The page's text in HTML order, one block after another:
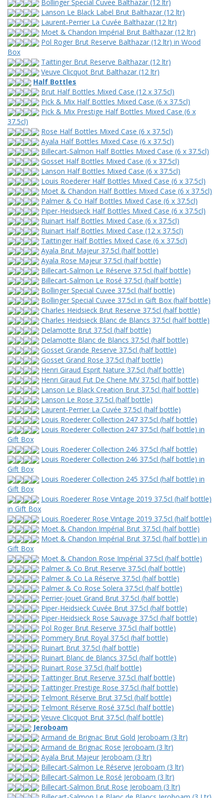
Bollinger Special Cuvee Balthazar (12 ltr)
Lanson Le Black Label Brut Balthazar (12 ltr)
Laurent-Perrier La Cuvée Balthazar (12 ltr)
Moet & Chandon Impérial Brut Balthazar (12 ltr)
Pol Roger Brut Reserve Balthazar (12 ltr) in Wood
Box
Taittinger Brut Reserve Balthazar (12 ltr)
Veuve Clicquot Brut Balthazar (12 ltr)
Half Bottles
Brut Half Bottles Mixed Case (12 x 37.5cl)
Pick & Mix Half Bottles Mixed Case (6 x 37.5cl)
Pick & Mix Prestige Half Bottles Mixed Case (6 x
37.5cl)
Rose Half Bottles Mixed Case (6 x 37.5cl)
Ayala Half Bottles Mixed Case (6 x 37.5cl)
Billecart-Salmon Half Bottles Mixed Case (6 x 37.5cl)
Gosset Half Bottles Mixed Case (6 x 37.5cl)
Lanson Half Bottles Mixed Case (6 x 37.5cl)
Louis Roederer Half Bottles Mixed Case (6 x 37.5cl)
Moet & Chandon Half Bottles Mixed Case (6 x 37.5cl)
Palmer & Co Half Bottles Mixed Case (6 x 37.5cl)
Piper-Heidsieck Half Bottles Mixed Case (6 x 37.5cl)
Ruinart Half Bottles Mixed Case (6 x 37.5cl)
Ruinart Half Bottles Mixed Case (12 x 37.5cl)
Taittinger Half Bottles Mixed Case (6 x 37.5cl)
Ayala Brut Majeur 37.5cl (half bottle)
Ayala Rose Majeur 37.5cl (half bottle)
Billecart-Salmon Le Réserve 37.5cl (half bottle)
Billecart-Salmon Le Rosé 37.5cl (half bottle)
Bollinger Special Cuvee 37.5cl (half bottle)
Bollinger Special Cuvee 37.5cl in Gift Box (half bottle)
Charles Heidsieck Brut Reserve 37.5cl (half bottle)
Charles Heidsieck Blanc de Blancs 37.5cl (half bottle)
Delamotte Brut 37.5cl (half bottle)
Delamotte Blanc de Blancs 37.5cl (half bottle)
Gosset Grande Reserve 37.5cl (half bottle)
Gosset Grand Rose 37.5cl (half bottle)
Henri Giraud Esprit Nature 37.5cl (half bottle)
Henri Giraud Fut De Chene MV 37.5cl (half bottle)
Lanson Le Black Creation Brut 37.5cl (half bottle)
Lanson Le Rose 37.5cl (half bottle)
Laurent-Perrier La Cuvée 37.5cl (half bottle)
Louis Roederer Collection 247 37.5cl (half bottle)
Louis Roederer Collection 247 37.5cl (half bottle) in
Gift Box
Louis Roederer Collection 246 37.5cl (half bottle)
Louis Roederer Collection 246 37.5cl (half bottle) in
Gift Box
Louis Roederer Collection 245 37.5cl (half bottle) in
Gift Box
Louis Roederer Rose Vintage 2019 37.5cl (half bottle)
in Gift Box
Louis Roederer Rose Vintage 2019 37.5cl (half bottle)
Moet & Chandon Impérial Brut 37.5cl (half bottle)
Moet & Chandon Impérial Brut 37.5cl (half bottle) in
Gift Box
Moet & Chandon Rose Impérial 37.5cl (half bottle)
Palmer & Co Brut Reserve 37.5cl (half bottle)
Palmer & Co La Réserve 37.5cl (half bottle)
Palmer & Co Rose Solera 37.5cl (half bottle)
Perrier-Jouet Grand Brut 37.5cl (half bottle)
Piper-Heidsieck Cuvée Brut 37.5cl (half bottle)
Piper-Heidsieck Rose Sauvage 37.5cl (half bottle)
Pol Roger Brut Reserve 37.5cl (half bottle)
Pommery Brut Royal 37.5cl (half bottle)
Ruinart Brut 37.5cl (half bottle)
Ruinart Blanc de Blancs 37.5cl (half bottle)
Ruinart Rose 37.5cl (half bottle)
Taittinger Brut Reserve 37.5cl (half bottle)
Taittinger Prestige Rose 37.5cl (half bottle)
Telmont Réserve Brut 37.5cl (half bottle)
Telmont Réserve Rosé 37.5cl (half bottle)
Veuve Clicquot Brut 37.5cl (half bottle)
Jeroboam
Armand de Brignac Brut Gold Jeroboam (3 ltr)
Armand de Brignac Rose Jeroboam (3 ltr)
Ayala Brut Majeur Jeroboam (3 ltr)
Billecart-Salmon Le Réserve Jeroboam (3 ltr)
Billecart-Salmon Le Rosé Jeroboam (3 ltr)
Billecart-Salmon Brut Rose Jeroboam (3 ltr)